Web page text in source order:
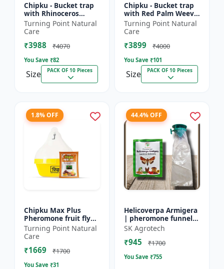
Chipku - Bucket trap
with Rhinoceros
Beetle Pheromone
lure Pack of 10
Turning Point Natural
Care
₹3988 ₹4070
You Save ₹82
Size PACK OF 10 Pieces
Chipku - Bucket trap
with Red Palm Weevil
Pheromone lure Pack
of 10
Turning Point Natural
Care
₹3899 ₹4000
You Save ₹101
Size PACK OF 10 Pieces
1.8% OFF
Chipku Max Plus
Pheromone fruit fly
trap Mac phill trap for
with fruit fly
pheromone lure
(bactocera...
Turning Point Natural
Care
₹1669 ₹1700
You Save ₹31
44.4% OFF
Helicoverpa Armigera
| pheromone funnel
Trap & Lure - IPM
Farming Solution |
Eco Friendly Pest
SK Agrotech
₹945 ₹1700
You Save ₹755